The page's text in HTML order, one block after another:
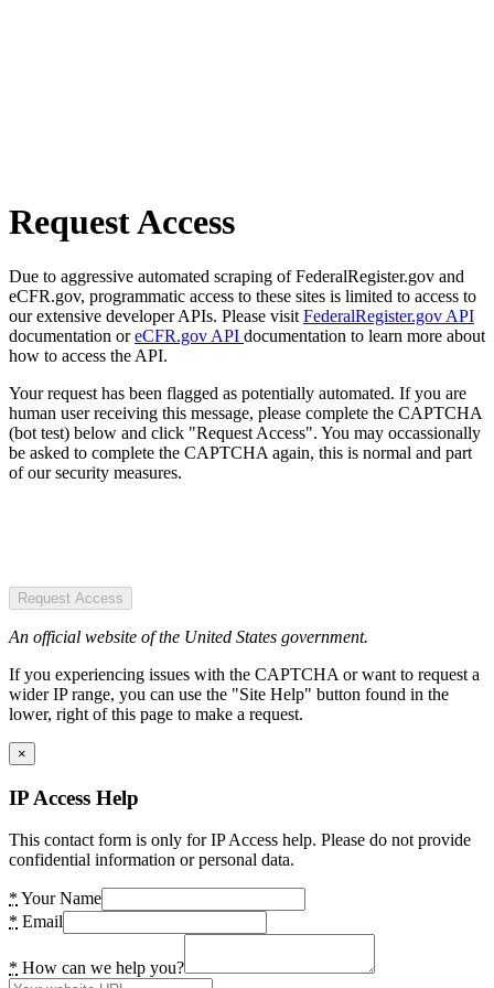
Request Access
Due to aggressive automated scraping of FederalRegister.gov and
eCFR.gov, programmatic access to these sites is limited to access to
our extensive developer APIs. Please visit FederalRegister.gov API
documentation oreCFR.gov API documentation to learn more about
how to access the API.
Your request has been flagged as potentially automated. If you are
human user receiving this message, please complete the CAPTCHA
(bot test) below and click "Request Access". You may occassionally
be asked to complete the CAPTCHA again, this is normal and part
of our security measures.
Request Access
An official website of the United States government.
If you experiencing issues with the CAPTCHA or want to request a
wider IP range, you can use the "Site Help" button found in the
lower, right of this page to make a request.
×
IP Access Help
This contact form is only for IP Access help. Please do not provide
confidential information or personal data.
* Your Name
* Email
* How can we help you?